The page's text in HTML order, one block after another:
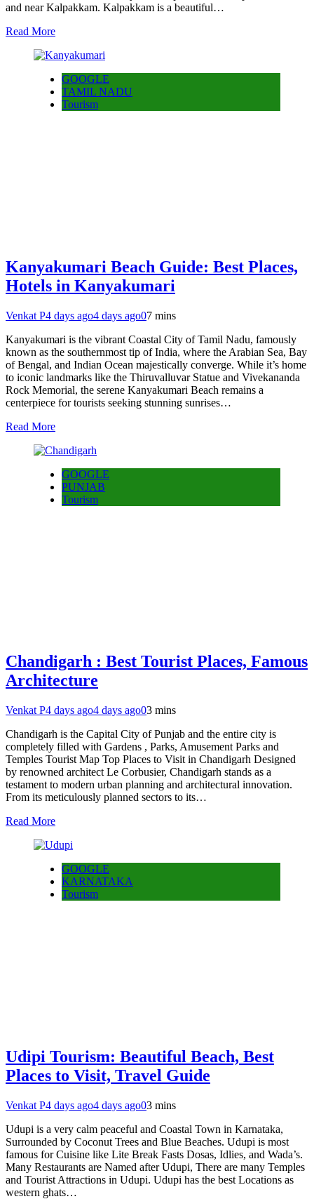
and near Kalpakkam. Kalpakkam is a beautiful…
Read More
GOOGLE
TAMIL NADU
Tourism
Kanyakumari Beach Guide: Best Places,
Hotels in Kanyakumari
Venkat P4 days ago4 days ago07 mins
Kanyakumari is the vibrant Coastal City of Tamil Nadu, famously
known as the southernmost tip of India, where the Arabian Sea, Bay
of Bengal, and Indian Ocean majestically converge. While it’s home
to iconic landmarks like the Thiruvalluvar Statue and Vivekananda
Rock Memorial, the serene Kanyakumari Beach remains a
centerpiece for tourists seeking stunning sunrises…
Read More
GOOGLE
PUNJAB
Tourism
Chandigarh : Best Tourist Places, Famous
Architecture
Venkat P4 days ago4 days ago03 mins
Chandigarh is the Capital City of Punjab and the entire city is
completely filled with Gardens , Parks, Amusement Parks and
Temples Tourist Map Top Places to Visit in Chandigarh Designed
by renowned architect Le Corbusier, Chandigarh stands as a
testament to modern urban planning and architectural innovation.
From its meticulously planned sectors to its…
Read More
GOOGLE
KARNATAKA
Tourism
Udipi Tourism: Beautiful Beach, Best
Places to Visit, Travel Guide
Venkat P4 days ago4 days ago03 mins
Udupi is a very calm peaceful and Coastal Town in Karnataka,
Surrounded by Coconut Trees and Blue Beaches. Udupi is most
famous for Cuisine like Lite Break Fasts Dosas, Idlies, and Wada’s.
Many Restaurants are Named after Udupi, There are many Temples
and Tourist Attractions in Udupi. Udupi has the best Locations as
western ghats…